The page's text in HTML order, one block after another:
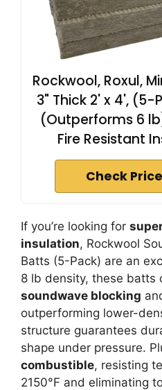
Rockwool, Roxul,
3" Thick 2' x 4',
(Outperforms 6
Fire Resistant
Check
If you’re looking for
insulation, Rockwool
Batts (5-Pack) are an
8 lb density, these batts
soundwave blocking
outperforming lower-
structure guarantees
shape under pressure.
combustible, resisting
2150°F and eliminating